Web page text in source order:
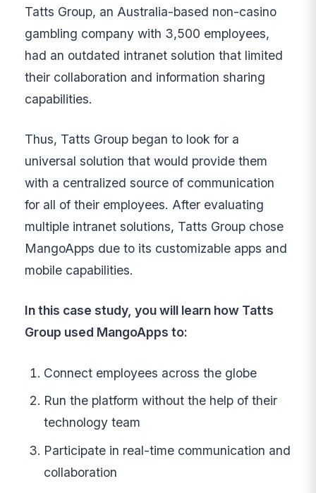
Tatts Group, an Australia-based non-casino
gambling company with 3,500 employees,
had an outdated intranet solution that limited
their collaboration and information sharing
capabilities.
Thus, Tatts Group began to look for a
universal solution that would provide them
with a centralized source of communication
for all of their employees. After evaluating
multiple intranet solutions, Tatts Group chose
MangoApps due to its customizable apps and
mobile capabilities.
In this case study, you will learn how Tatts
Group used MangoApps to:
Connect employees across the globe
Run the platform without the help of their
technology team
Participate in real-time communication and
collaboration